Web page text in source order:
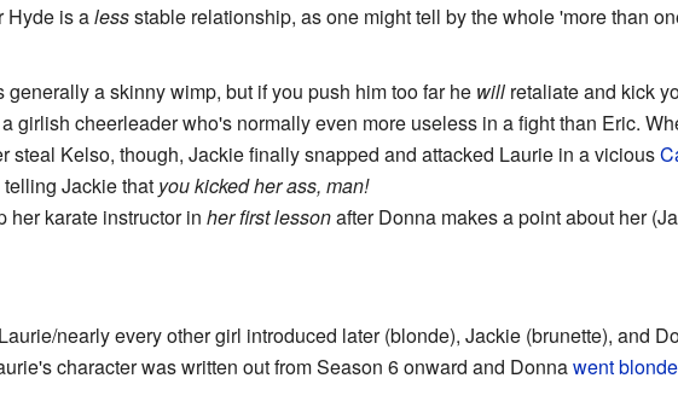
Hyde is alessstable relationship, as one might tell by the whole 'more than
generally a skinny wimp, but if you push him too far he willretaliate and kick
girlish cheerleader who's normally even more useless in a fight than Eric.
steal Kelso, though, Jackie finally snapped and attacked Laurie in a vicious
Jackie that you kicked her ass, man!
her karate instructor in her first lessonafter Donna makes a point about her
nearly every other girl introduced later (blonde), Jackie (brunette), and
character was written out from Season 6 onward and Donnawent